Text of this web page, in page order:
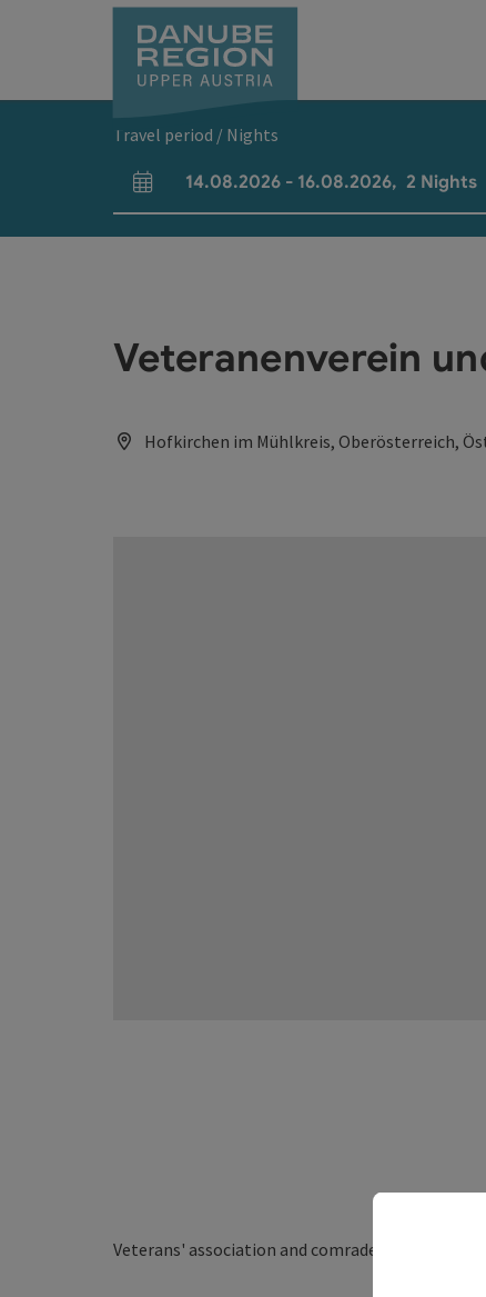
Travel period / Nights
arrival and departure fields
14.08.2026 - 16.08.2026, 2 Nights
Veteranenverein
Hofkirchen im Mühlkreis, Oberösterreich,
Veterans' association and comradeship